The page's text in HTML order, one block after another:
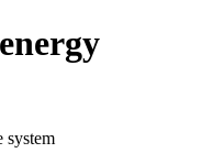
system